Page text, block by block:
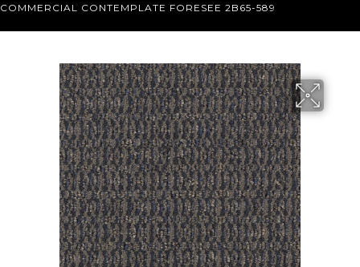
COMMERCIAL CONTEMPLATE FORESEE 2B65-589